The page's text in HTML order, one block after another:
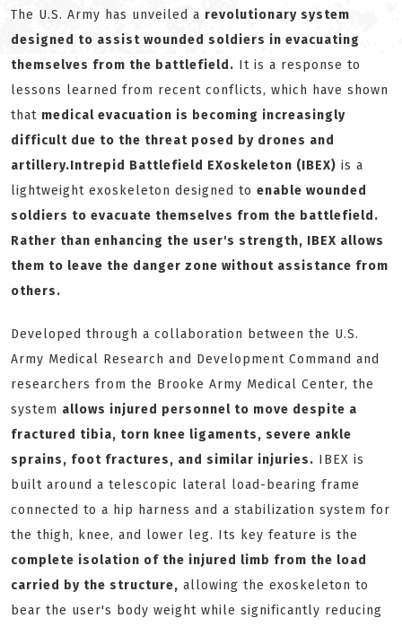
The U.S. Army has unveiled a revolutionary system
designed to assist wounded soldiers in evacuating
themselves from the battlefield. It is a response to
lessons learned from recent conflicts, which have shown
that medical evacuation is becoming increasingly
difficult due to the threat posed by drones and
artillery.Intrepid Battlefield EXoskeleton (IBEX) is a
lightweight exoskeleton designed to enable wounded
soldiers to evacuate themselves from the battlefield.
Rather than enhancing the user's strength, IBEX allows
them to leave the danger zone without assistance from
others.
Developed through a collaboration between the U.S.
Army Medical Research and Development Command and
researchers from the Brooke Army Medical Center, the
system allows injured personnel to move despite a
fractured tibia, torn knee ligaments, severe ankle
sprains, foot fractures, and similar injuries. IBEX is
built around a telescopic lateral load-bearing frame
connected to a hip harness and a stabilization system for
the thigh, knee, and lower leg. Its key feature is the
complete isolation of the injured limb from the load
carried by the structure, allowing the exoskeleton to
bear the user's body weight while significantly reducing